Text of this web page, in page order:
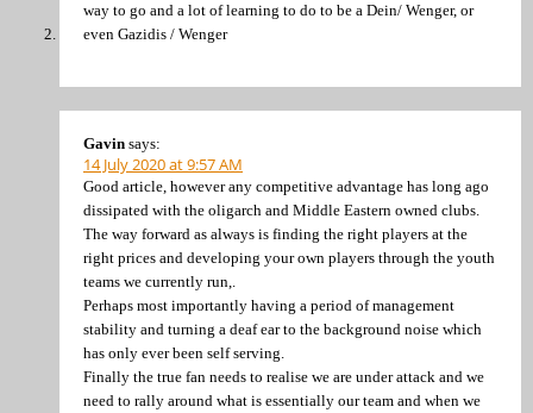
way to go and a lot of learning to do to be a Dein/ Wenger, or
even Gazidis / Wenger
Gavin says:
14 July 2020 at 9:57 AM
Good article, however any competitive advantage has long ago
dissipated with the oligarch and Middle Eastern owned clubs.
The way forward as always is finding the right players at the
right prices and developing your own players through the youth
teams we currently run,.
Perhaps most importantly having a period of management
stability and turning a deaf ear to the background noise which
has only ever been self serving.
Finally the true fan needs to realise we are under attack and we
need to rally around what is essentially our team and when we